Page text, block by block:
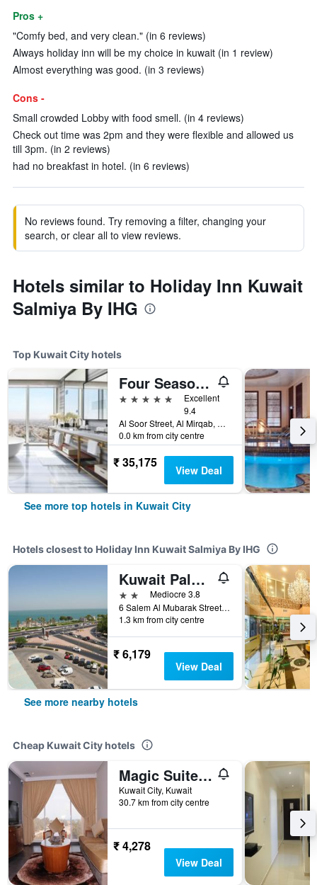
Pros +
"Comfy bed, and very clean." (in 6 reviews)
Always holiday inn will be my choice in kuwait (in 1 review)
Almost everything was good. (in 3 reviews)
Cons -
Small crowded Lobby with food smell. (in 4 reviews)
Check out time was 2pm and they were flexible and allowed us
till 3pm. (in 2 reviews)
had no breakfast in hotel. (in 6 reviews)
No reviews found. Try removing a filter, changing your
search, or clear all to view reviews.
Hotels similar to Holiday Inn Kuwait
Salmiya By IHG
Top Kuwait City hotels
Four Seasons Hotel Kuwait At Burj Alshaya
5 stars
Excellent
9.4
Al Soor Street, Al Mirqab, Kuwait City, Kuwait
0.0 km from city centre
₹ 35,175 View Deal
See more top hotels in Kuwait City
Hotels closest to Holiday Inn Kuwait Salmiya By IHG
Kuwait Palace Hotel
2 starsMediocre 3.8
6 Salem Al Mubarak Street, Kuwait City, Kuwait
1.3 km from city centre
₹ 6,179
View Deal
See more nearby hotels
Cheap Kuwait City hotels
Magic Suite Abu Halifa
Kuwait City, Kuwait
30.7 km from city centre
₹ 4,278
View Deal